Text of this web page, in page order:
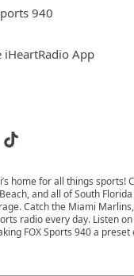
940
iHeartRadio App
home for all things sports!
and all of South
Catch the Miami
radio every day. Listen
FOX Sports 940 a